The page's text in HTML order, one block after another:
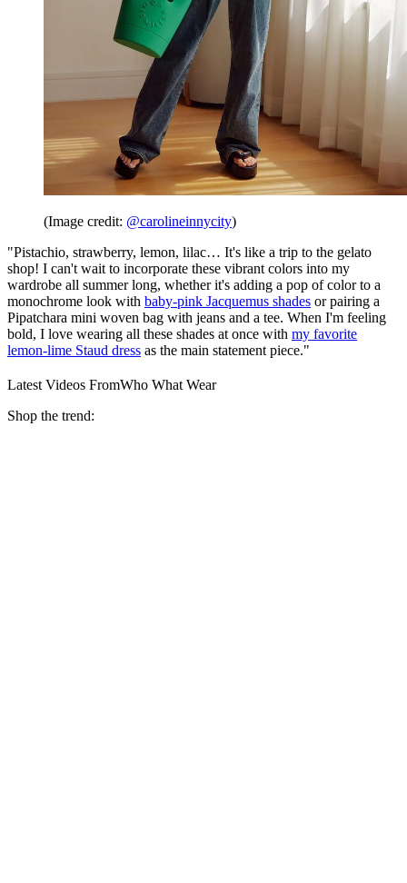
(Image credit: @carolineinnycity)
"Pistachio, strawberry, lemon, lilac… It's like a trip to the gelato
shop! I can't wait to incorporate these vibrant colors into my
wardrobe all summer long, whether it's adding a pop of color to a
monochrome look with baby-pink Jacquemus shades or pairing a
Pipatchara mini woven bag with jeans and a tee. When I'm feeling
bold, I love wearing all these shades at once with my favorite
lemon-lime Staud dress as the main statement piece."
Latest Videos FromWho What Wear
Shop the trend: